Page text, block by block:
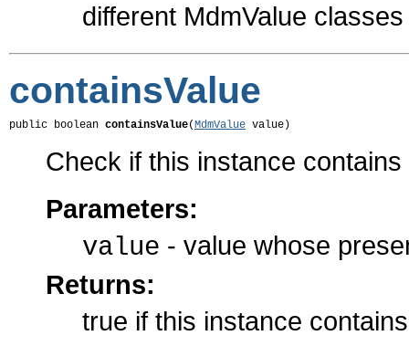
different MdmValue classes
containsValue
public boolean containsValue(MdmValue value)
Check if this instance
Parameters:
value - value whose
Returns:
true if this instance